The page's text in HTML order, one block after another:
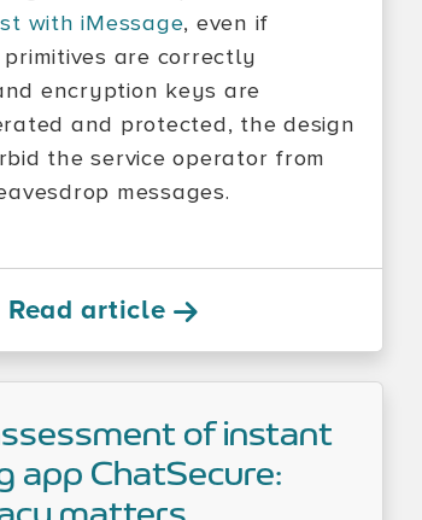
with iMessage, even if
are correctly
encryption keys are
and protected, the design
the service operator from
messages.
Read article
of instant
app ChatSecure: